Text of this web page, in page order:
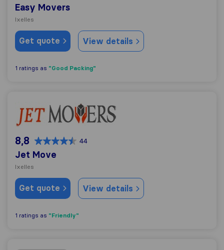
Easy Movers
Ixelles
Get quote View details
1 ratings as "Good Packing"
Jet Move
8,8 44
Jet Move
Ixelles
Get quote View details
1 ratings as "Friendly"